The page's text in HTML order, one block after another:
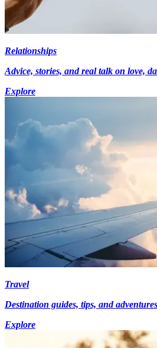
Relationships
Advice, stories, and real talk on love,
Explore
Travel
Destination guides, tips, and
Explore